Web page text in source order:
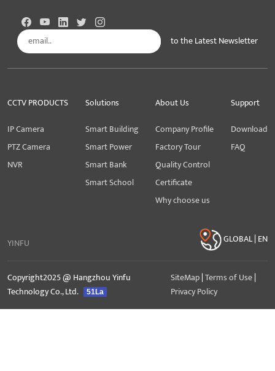
Subscribe
to the Latest Newsletter
CCTV PRODUCTS
IP Camera
PTZ Camera
NVR
Solutions
Smart Building
Smart Power
Smart Bank
Smart School
About Us
Company Profile
Factory Tour
Quality Control
Certificate
Why choose us
Support
Download
FAQ
YINFU GLOBAL | EN
Copyright2025 @ Hangzhou Yinfu
Technology Co., Ltd.
51La
SiteMap|Terms of Use|
Privacy Policy